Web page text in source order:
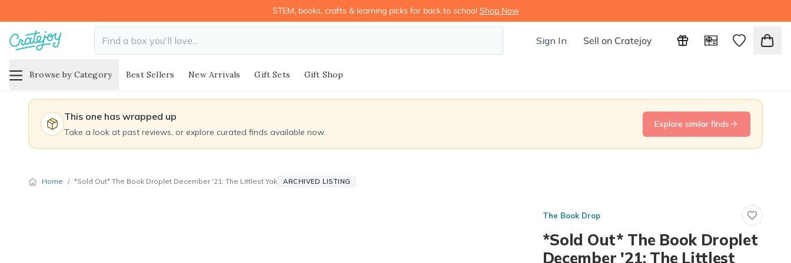
STEM, books, crafts & learning picks for back to school Shop Now
Sign In Sell on Cratejoy
Browse by Category Best Sellers New Arrivals Gift Sets Gift Shop
This one has wrapped up
Take a look at past reviews, or explore curated finds available now.
Explore similar finds
Home / *Sold Out* The Book Droplet December '21: The Littlest Yak ARCHIVED LISTING
The Book Drop
*Sold Out* The Book Droplet
December '21: The Littlest